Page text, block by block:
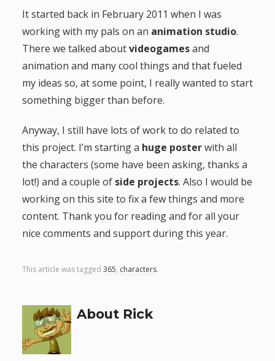
i
o
n
It started back in February 2011 when I was
working with my pals on an animation studio.
There we talked aboutvideogamesand
animation and many cool things and that fueled
my ideas so, at some point, I really wanted to start
something bigger than before.
Anyway, I still have lots of work to do related to
this project. I’m starting a huge posterwith all
the characters (some have been asking, thanks a
lot!) and a couple of side projects. Also I would be
working on this site to fix a few things and more
content. Thank you for reading and for all your
nice comments and support during this year.
This article was tagged 365, characters.
About Rick